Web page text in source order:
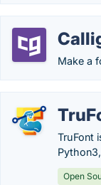
Make a
TruFont
Open